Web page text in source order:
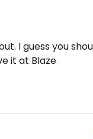
I guess you
it at Blaze